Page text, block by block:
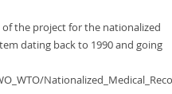
the project for the nationalized
dating back to 1990 and going